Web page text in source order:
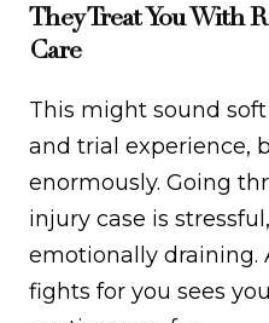
They Treat You With
Care
This might sound
and trial experience,
enormously. Going
injury case is
emotionally draining.
fights for you sees